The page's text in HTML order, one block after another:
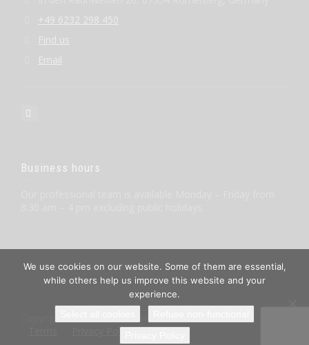
+49 6232 298 450
Find us
Email
Business hours
Privacy Policy Imprint
We use cookies on our website. Some of them are essential,
while others help us improve this website and your
experience.